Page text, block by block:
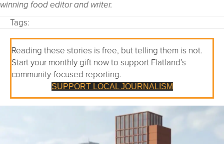
winning food editor and writer.
Tags:
Reading these stories is free, but telling them is not.
Start your monthly gift now to support Flatland’s
community-focused reporting.
SUPPORT LOCAL JOURNALISM